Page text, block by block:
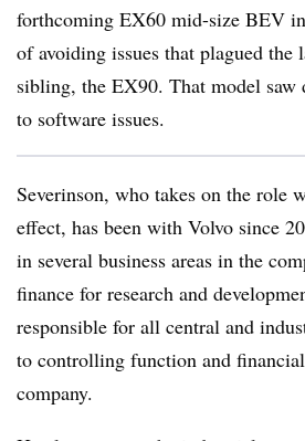
forthcoming EX60 mid-size BEV
of avoiding issues that plagued the
sibling, the EX90. That model saw
to software issues.
Severinson, who takes on the role
effect, has been with Volvo since
in several business areas in the
finance for research and
responsible for all central and
to controlling function and
company.